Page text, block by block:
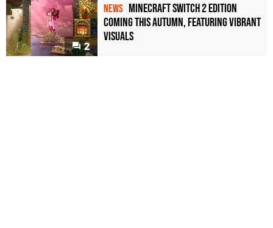
2
NEWS Minecraft Switch 2 Edition
Coming This Autumn, Featuring Vibrant
Visuals